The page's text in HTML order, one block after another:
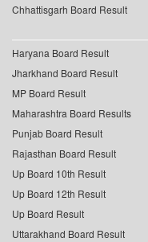
Chhattisgarh Board Result
Haryana Board Result
Jharkhand Board Result
MP Board Result
Maharashtra Board Results
Punjab Board Result
Rajasthan Board Result
Up Board 10th Result
Up Board 12th Result
Up Board Result
Uttarakhand Board Result